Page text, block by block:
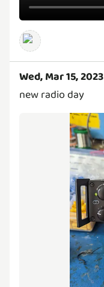
Wed, Mar 15, 2023
new radio day